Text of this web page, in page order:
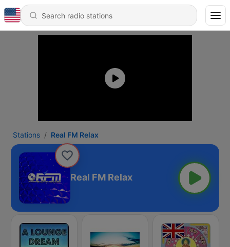
Stations Real FM Relax
Real FM Relax